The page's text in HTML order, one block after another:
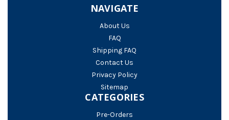
NAVIGATE
About Us
FAQ
Shipping FAQ
Contact Us
Privacy Policy
Sitemap
CATEGORIES
Pre-Orders